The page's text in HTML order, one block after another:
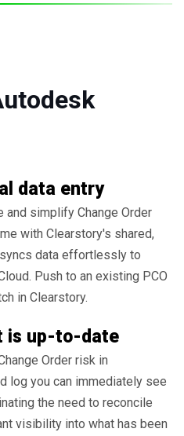
data entry
and simplify Change Order
with Clearstory's shared,
data effortlessly to
Push to an existing PCO
in Clearstory.
is up-to-date
Order risk in
log you can immediately see
the need to reconcile
visibility into what has been